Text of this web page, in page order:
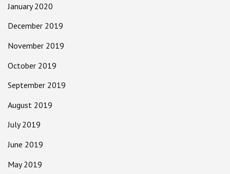
January 2020
December 2019
November 2019
October 2019
September 2019
August 2019
July 2019
June 2019
May 2019